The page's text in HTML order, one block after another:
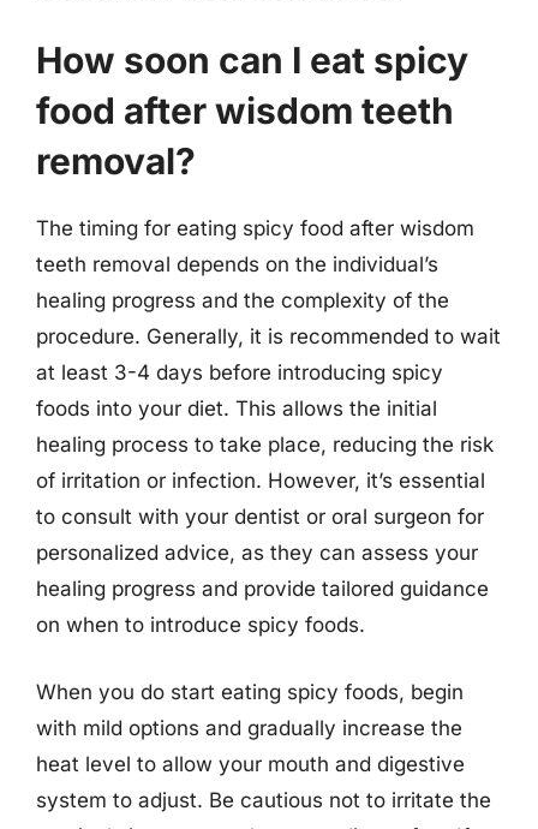
How soon can I eat spicy
food after wisdom teeth
removal?
The timing for eating spicy food after wisdom
teeth removal depends on the individual’s
healing progress and the complexity of the
procedure. Generally, it is recommended to wait
at least 3-4 days before introducing spicy
foods into your diet. This allows the initial
healing process to take place, reducing the risk
of irritation or infection. However, it’s essential
to consult with your dentist or oral surgeon for
personalized advice, as they can assess your
healing progress and provide tailored guidance
on when to introduce spicy foods.
When you do start eating spicy foods, begin
with mild options and gradually increase the
heat level to allow your mouth and digestive
system to adjust. Be cautious not to irritate the